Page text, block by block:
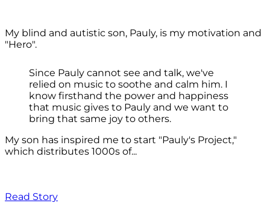
My blind and autistic son, Pauly, is my motivation and
"Hero".
Since Pauly cannot see and talk, we've
relied on music to soothe and calm him. I
know firsthand the power and happiness
that music gives to Pauly and we want to
bring that same joy to others.
My son has inspired me to start "Pauly's Project,"
which distributes 1000s of...
Read Story